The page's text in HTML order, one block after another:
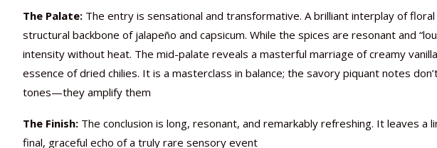
The Palate: The entry is sensational and transformative. A brilliant interplay of
structural backbone of jalapeño and capsicum. While the spices are resonant and
intensity without heat. The mid-palate reveals a masterful marriage of creamy
essence of dried chilies. It is a masterclass in balance; the savory piquant notes
tones—they amplify them
The Finish: The conclusion is long, resonant, and remarkably refreshing. It leaves a
final, graceful echo of a truly rare sensory event